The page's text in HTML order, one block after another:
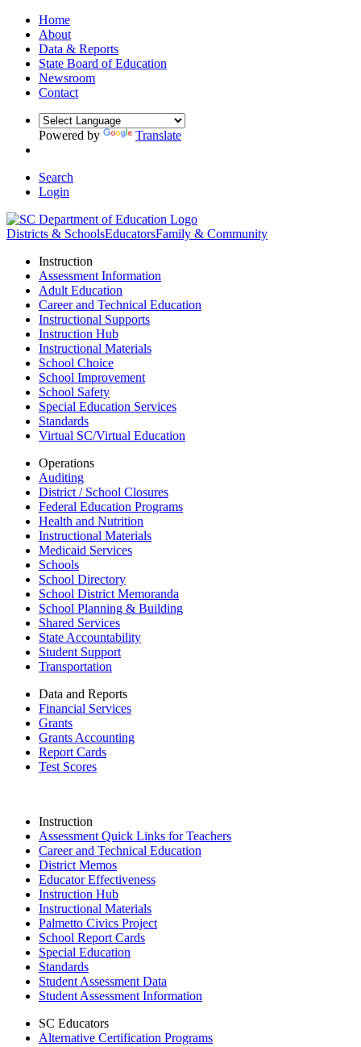
Home
About
Data & Reports
State Board of Education
Newsroom
Contact
Powered by Translate
Search
Login
Districts & SchoolsEducatorsFamily & Community
Instruction
Assessment Information
Adult Education
Career and Technical Education
Instructional Supports
Instruction Hub
Instructional Materials
School Choice
School Improvement
School Safety
Special Education Services
Standards
Virtual SC/Virtual Education
Operations
Auditing
District / School Closures
Federal Education Programs
Health and Nutrition
Instructional Materials
Medicaid Services
Schools
School Directory
School District Memoranda
School Planning & Building
Shared Services
State Accountability
Student Support
Transportation
Data and Reports
Financial Services
Grants
Grants Accounting
Report Cards
Test Scores
Instruction
Assessment Quick Links for Teachers
Career and Technical Education
District Memos
Educator Effectiveness
Instruction Hub
Instructional Materials
Palmetto Civics Project
School Report Cards
Special Education
Standards
Student Assessment Data
Student Assessment Information
SC Educators
Alternative Certification Programs